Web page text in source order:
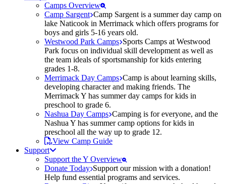
Camps Overview
Camp Sargent Camp Sargent is a summer day camp on
lake Naticook in Merrimack which offers programs for
boys and girls 5-16 years old.
Westwood Park Camps Sports Camps at Westwood
Park focus on individual skill development as well as
the team ideals of sportsmanship for kids entering
grades 1-8.
Merrimack Day Camps Camp is about learning skills,
developing character and making friends. The
Merrimack Y has summer day camps for kids in
preschool to grade 6.
Nashua Day Camps Camping is for everyone, and the
Nashua Y has summer camp options for kids in
preschool all the way up to grade 12.
View Camp Guide
Support
Support the Y Overview
Donate Today Support our mission with a donation!
Help fund essential programs and services.